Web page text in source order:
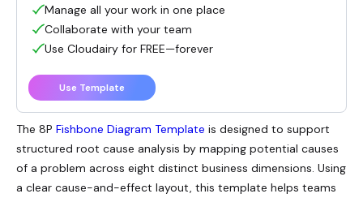
The 8P Fishbone Diagram Template is designed to support
structured root cause analysis by mapping potential causes
of a problem across eight distinct business dimensions. Using
a clear cause-and-effect layout, this template helps teams
Manage all your work in one place
Collaborate with your team
Use Cloudairy for FREE—forever
Use Template